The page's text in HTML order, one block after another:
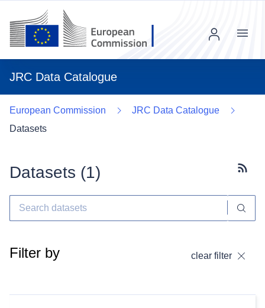
JRC Data Catalogue
Menu
European Commission
JRC Data Catalogue
Datasets
Datasets (1)
Filter by clear filter